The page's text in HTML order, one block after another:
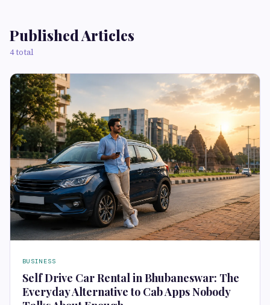
Published Articles
4 total
BUSINESS
Self Drive Car Rental in Bhubaneswar: The
Everyday Alternative to Cab Apps Nobody